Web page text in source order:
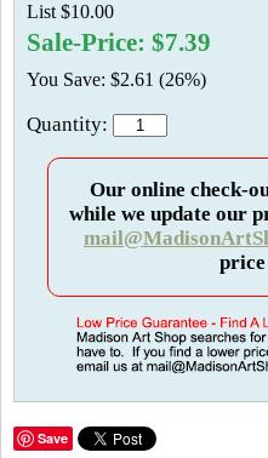
List $10.00
Sale-Price: $7.39
You Save: $2.61 (26%)
Quantity:
Our online check-
while we update our
price
Save